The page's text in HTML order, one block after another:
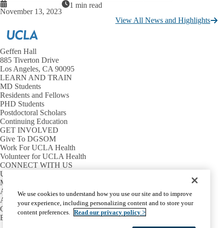
November 13, 2023
1 min read
View All News and Highlights
Geffen Hall
885 Tiverton Drive
Los Angeles, CA 90095
LEARN AND TRAIN
MD Students
Residents and Fellows
PHD Students
Postdoctoral Scholars
Continuing Education
GET INVOLVED
Give To DGSOM
Work For UCLA Health
Volunteer for UCLA Health
CONNECT WITH US
UCLA Directory
Maps And Directions
Alumni
Affinity Group
Contact Our Media Team
Emergency
We use cookies to understand how you use our site and to improve
your experience, including personalizing content and to store your
content preferences. Read our privacy policy >